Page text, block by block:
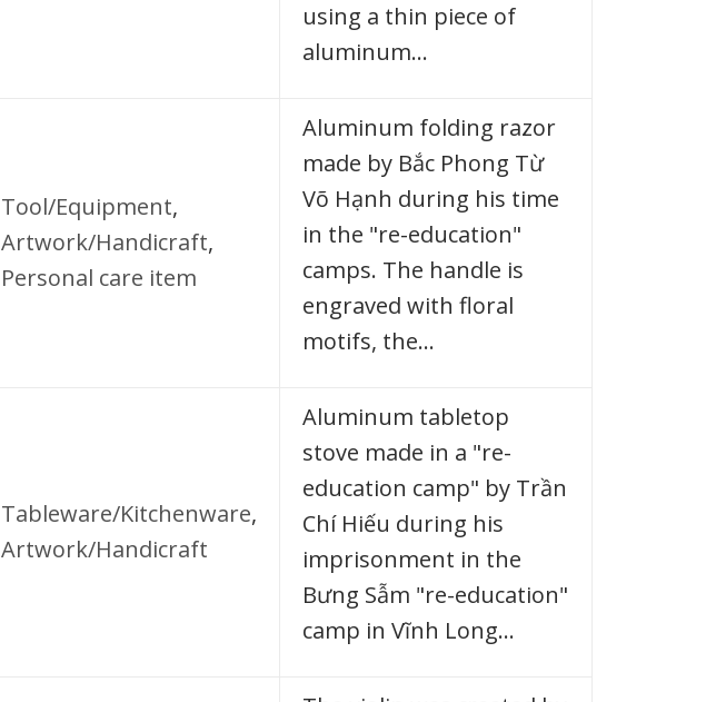
using a thin piece of
aluminum…
Tool/Equipment,
Artwork/Handicraft,
Personal care item
Aluminum folding razor
made by Bắc Phong Từ
Võ Hạnh during his time
in the "re-education"
camps. The handle is
engraved with floral
motifs, the…
Tableware/Kitchenware,
Artwork/Handicraft
Aluminum tabletop
stove made in a "re-
education camp" by Trần
Chí Hiếu during his
imprisonment in the
Bưng Sẫm "re-education"
camp in Vĩnh Long…